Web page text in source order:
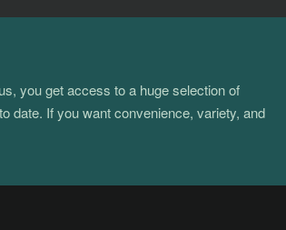
you get access to a huge selection of
date. If you want convenience, variety, and